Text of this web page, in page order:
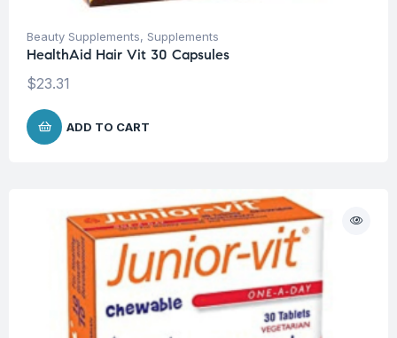
Beauty Supplements, Supplements
HealthAid Hair Vit 30 Capsules
$23.31
ADD TO CART